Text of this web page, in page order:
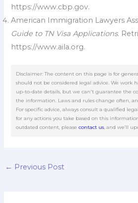
https://www.cbp.gov.
American Immigration Lawyers
Guide to TN Visa Applications.
https://www.aila.org.
Disclaimer: The content on this page is for
should not be considered legal advice. We work
up-to-date details, but we can't guarantee the
the information. Laws and rules change often,
For specific advice, always consult a qualified
for any actions you take based on this
outdated content, pleasecontact us, and we’ll
← Previous Post